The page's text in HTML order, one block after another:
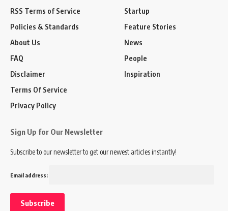
RSS Terms of Service
Policies & Standards
About Us
FAQ
Disclaimer
Terms Of Service
Privacy Policy
Startup
Feature Stories
News
People
Inspiration
Sign Up for Our Newsletter
Subscribe to our newsletter to get our newest articles instantly!
Email address: